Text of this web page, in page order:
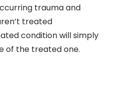
trauma and
treated
condition will simply
of the treated one.